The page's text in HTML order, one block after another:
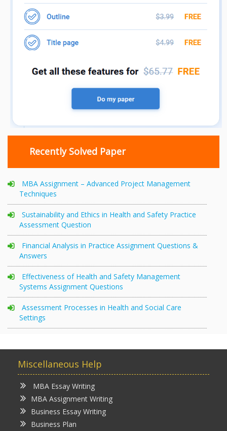
Recently Solved Paper
MBA Assignment – Advanced Project Management
Techniques
Sustainability and Ethics in Health and Safety Practice
Assessment Question
Financial Analysis in Practice Assignment Questions &
Answers
Effectiveness of Health and Safety Management
Systems Assignment Questions
Assessment Processes in Health and Social Care
Settings
Miscellaneous Help
MBA Essay Writing
MBA Assignment Writing
Business Essay Writing
Business Plan